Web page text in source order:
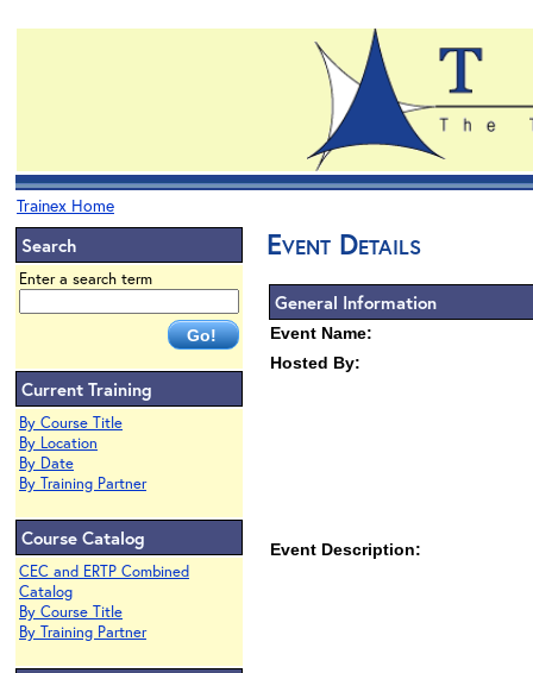
Trainex Home
Search
Enter a search term
Current Training
By Course Title
By Location
By Date
By Training Partner
Course Catalog
CEC and ERTP Combined
Catalog
By Course Title
By Training Partner
Event Details
General Information
Event Name:
Hosted By:
Event Description: